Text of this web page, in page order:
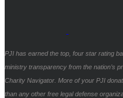
PJI has earned the top, four star rating
ministry transparency from the nation’s
Charity Navigator. More of your PJI
than any other free legal defense